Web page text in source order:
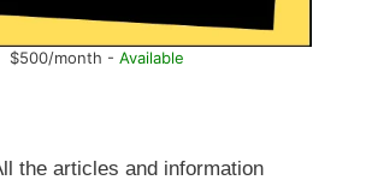
$500/month - Available
the articles and information